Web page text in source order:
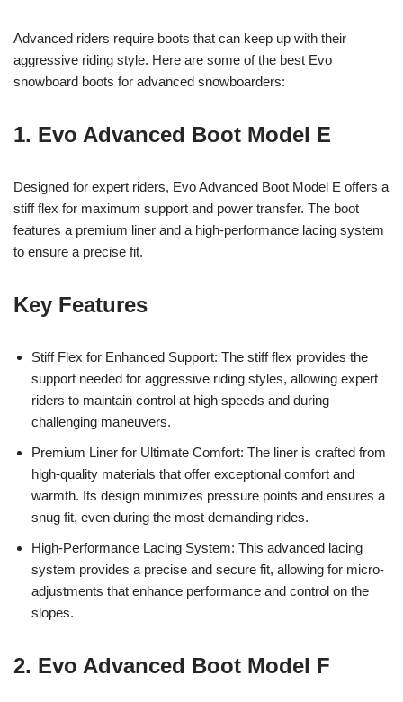
Advanced riders require boots that can keep up with their
aggressive riding style. Here are some of the best Evo
snowboard boots for advanced snowboarders:
1. Evo Advanced Boot Model E
Designed for expert riders, Evo Advanced Boot Model E offers a
stiff flex for maximum support and power transfer. The boot
features a premium liner and a high-performance lacing system
to ensure a precise fit.
Key Features
Stiff Flex for Enhanced Support: The stiff flex provides the
support needed for aggressive riding styles, allowing expert
riders to maintain control at high speeds and during
challenging maneuvers.
Premium Liner for Ultimate Comfort: The liner is crafted from
high-quality materials that offer exceptional comfort and
warmth. Its design minimizes pressure points and ensures a
snug fit, even during the most demanding rides.
High-Performance Lacing System: This advanced lacing
system provides a precise and secure fit, allowing for micro-
adjustments that enhance performance and control on the
slopes.
2. Evo Advanced Boot Model F